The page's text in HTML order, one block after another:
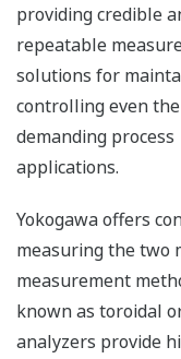
providing credible
repeatable
solutions for
controlling even
demanding process
applications.
Yokogawa offers
measuring the two
measurement
known as toroidal
analyzers provide